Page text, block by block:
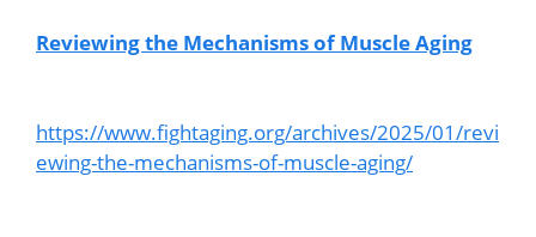
Reviewing the Mechanisms of Muscle Aging
https://www.fightaging.org/archives/2025/01/revi
ewing-the-mechanisms-of-muscle-aging/